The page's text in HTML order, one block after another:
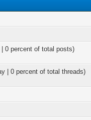
0 percent of total posts)
| 0 percent of total threads)